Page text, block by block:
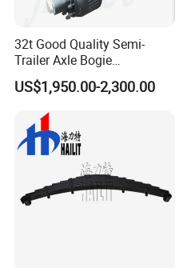
32t Good Quality Semi-
Trailer Axle Bogie
Suspension Germany Type
Bogie Suspension
US$1,950.00-2,300.00